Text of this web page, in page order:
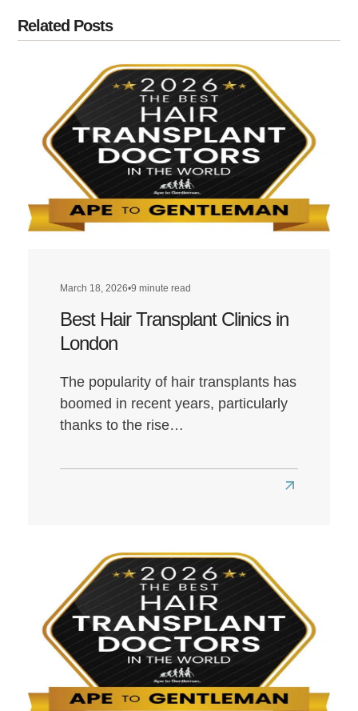
Related Posts
March 18, 2026•9 minute read
Best Hair Transplant Clinics in
London
The popularity of hair transplants has
boomed in recent years, particularly
thanks to the rise…
Read
Transplant
Clinics
in
London